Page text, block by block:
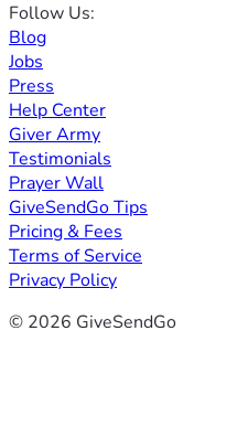
Follow Us:
Blog
Jobs
Press
Help Center
Giver Army
Testimonials
Prayer Wall
GiveSendGo Tips
Pricing & Fees
Terms of Service
Privacy Policy
© 2026 GiveSendGo